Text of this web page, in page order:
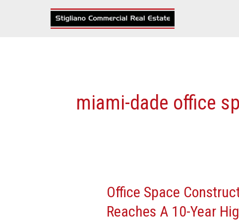
miami-dade office
Office Space
Reaches A 10-Year
Office
Construction